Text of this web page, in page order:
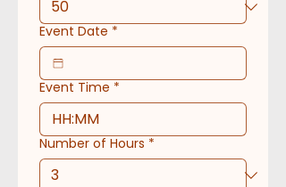
Event Date *
Event Time *
:
Number of Hours *